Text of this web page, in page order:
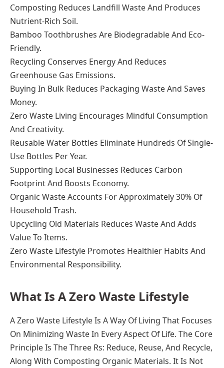
Composting Reduces Landfill Waste And Produces
Nutrient-Rich Soil.
Bamboo Toothbrushes Are Biodegradable And Eco-
Friendly.
Recycling Conserves Energy And Reduces
Greenhouse Gas Emissions.
Buying In Bulk Reduces Packaging Waste And Saves
Money.
Zero Waste Living Encourages Mindful Consumption
And Creativity.
Reusable Water Bottles Eliminate Hundreds Of Single-
Use Bottles Per Year.
Supporting Local Businesses Reduces Carbon
Footprint And Boosts Economy.
Organic Waste Accounts For Approximately 30% Of
Household Trash.
Upcycling Old Materials Reduces Waste And Adds
Value To Items.
Zero Waste Lifestyle Promotes Healthier Habits And
Environmental Responsibility.
What Is A Zero Waste Lifestyle
A Zero Waste Lifestyle Is A Way Of Living That Focuses
On Minimizing Waste In Every Aspect Of Life. The Core
Principle Is The Three Rs: Reduce, Reuse, And Recycle,
Along With Composting Organic Materials. It Is Not